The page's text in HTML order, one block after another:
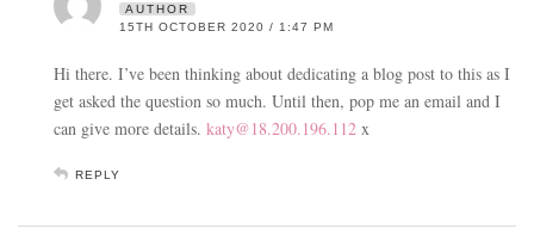
AUTHOR
15TH OCTOBER 2020 / 1:47 PM
Hi there. I’ve been thinking about dedicating a blog post to this as I
get asked the question so much. Until then, pop me an email and I
can give more details. katy@18.200.196.112 x
REPLY